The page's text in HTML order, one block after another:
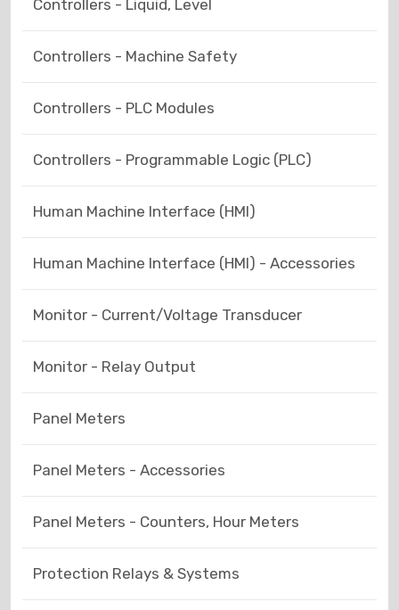
Controllers - Liquid, Level
Controllers - Machine Safety
Controllers - PLC Modules
Controllers - Programmable Logic (PLC)
Human Machine Interface (HMI)
Human Machine Interface (HMI) - Accessories
Monitor - Current/Voltage Transducer
Monitor - Relay Output
Panel Meters
Panel Meters - Accessories
Panel Meters - Counters, Hour Meters
Protection Relays & Systems